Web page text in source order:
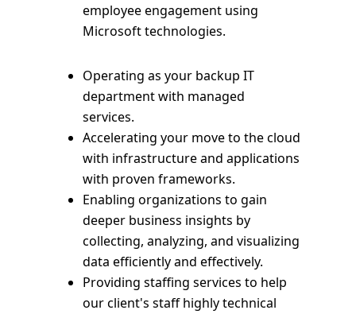
employee engagement using
Microsoft technologies.
Operating as your backup IT
department with managed
services.
Accelerating your move to the cloud
with infrastructure and applications
with proven frameworks.
Enabling organizations to gain
deeper business insights by
collecting, analyzing, and visualizing
data efficiently and effectively.
Providing staffing services to help
our client's staff highly technical